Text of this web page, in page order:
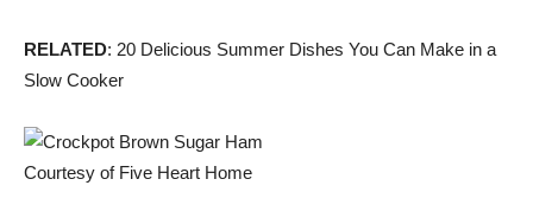
RELATED: 20 Delicious Summer Dishes You Can Make in a
Slow Cooker
Courtesy of Five Heart Home